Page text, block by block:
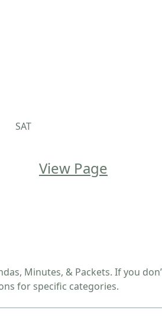
SAT
View Page
Minutes, & Packets. If you
for specific categories.